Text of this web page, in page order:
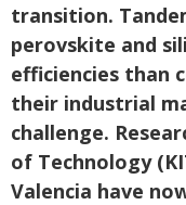
transition.
perovskite and
efficiencies than
their industrial
challenge.
of Technology
Valencia have